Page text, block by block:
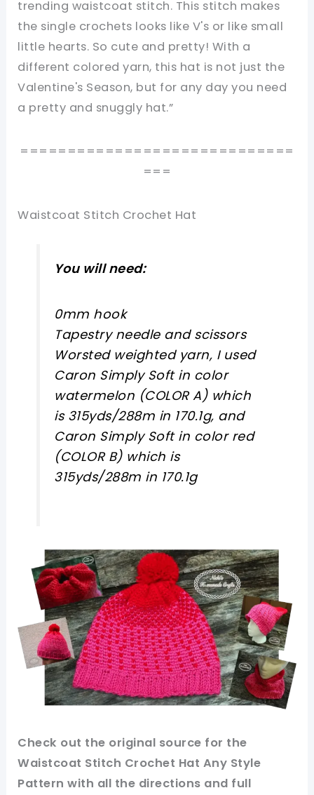
trending waistcoat stitch. This stitch makes
the single crochets looks like V's or like small
little hearts. So cute and pretty! With a
different colored yarn, this hat is not just the
Valentine's Season, but for any day you need
a pretty and snuggly hat.”
=============================
===
Waistcoat Stitch Crochet Hat
You will need:
0mm hook
Tapestry needle and scissors
Worsted weighted yarn, I used
Caron Simply Soft in color
watermelon (COLOR A) which
is 315yds/288m in 170.1g, and
Caron Simply Soft in color red
(COLOR B) which is
315yds/288m in 170.1g
Check out the original source for the
Waistcoat Stitch Crochet Hat Any Style
Pattern with all the directions and full